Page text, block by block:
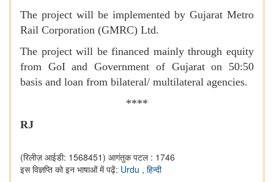
The project will be implemented by Gujarat Metro
Rail Corporation (GMRC) Ltd.
The project will be financed mainly through equity
from GoI and Government of Gujarat on 50:50
basis and loan from bilateral/ multilateral agencies.
****
RJ
(रिलीज़ आईडी: 1568451) आगंतुक पटल : 1746
इस विज्ञप्ति को इन भाषाओं में पढ़ें: Urdu , हिन्दी